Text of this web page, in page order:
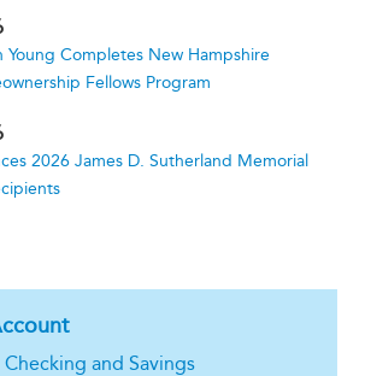
Young Completes New Hampshire
Fellows Program
2026 James D. Sutherland Memorial
Checking and Savings